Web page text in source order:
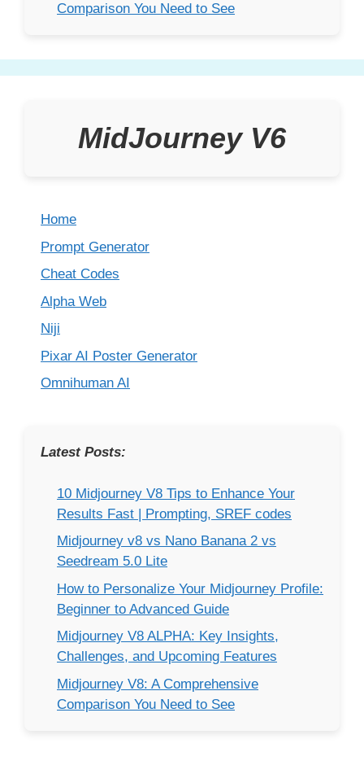
Comparison You Need to See
MidJourney V6
Home
Prompt Generator
Cheat Codes
Alpha Web
Niji
Pixar AI Poster Generator
Omnihuman AI
Latest Posts:
10 Midjourney V8 Tips to Enhance Your
Results Fast | Prompting, SREF codes
Midjourney v8 vs Nano Banana 2 vs
Seedream 5.0 Lite
How to Personalize Your Midjourney Profile:
Beginner to Advanced Guide
Midjourney V8 ALPHA: Key Insights,
Challenges, and Upcoming Features
Midjourney V8: A Comprehensive
Comparison You Need to See